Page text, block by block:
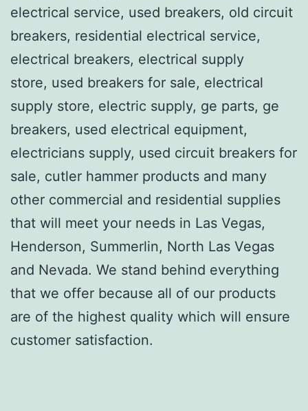
electrical service, used breakers, old circuit
breakers, residential electrical service,
electrical breakers, electrical supply
store, used breakers for sale, electrical
supply store, electric supply, ge parts, ge
breakers, used electrical equipment,
electricians supply, used circuit breakers for
sale, cutler hammer products and many
other commercial and residential supplies
that will meet your needs in Las Vegas,
Henderson, Summerlin, North Las Vegas
and Nevada. We stand behind everything
that we offer because all of our products
are of the highest quality which will ensure
customer satisfaction.